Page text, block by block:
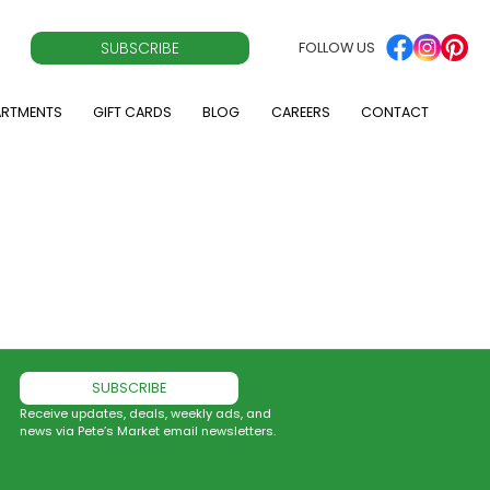
SUBSCRIBE FOLLOW US
GIFT CARDS BLOG CAREERS CONTACT
SUBSCRIBE
Receive updates, deals, weekly ads, and
news via Pete’s Market email newsletters.